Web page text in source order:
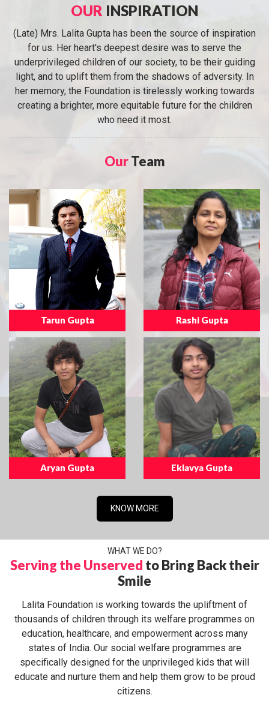
OUR INSPIRATION
(Late) Mrs. Lalita Gupta has been the source of inspiration
for us. Her heart's deepest desire was to serve the
underprivileged children of our society, to be their guiding
light, and to uplift them from the shadows of adversity. In
her memory, the Foundation is tirelessly working towards
creating a brighter, more equitable future for the children
who need it most.
OurTeam
Tarun Gupta Rashi Gupta
Aryan Gupta Eklavya Gupta
KNOW MORE
WHAT WE DO?
Serving the Unserved to Bring Back their
Smile
Lalita Foundation is working towards the upliftment of
thousands of children through its welfare programmes on
education, healthcare, and empowerment across many
states of India. Our social welfare programmes are
specifically designed for the unprivileged kids that will
educate and nurture them and help them grow to be proud
citizens.